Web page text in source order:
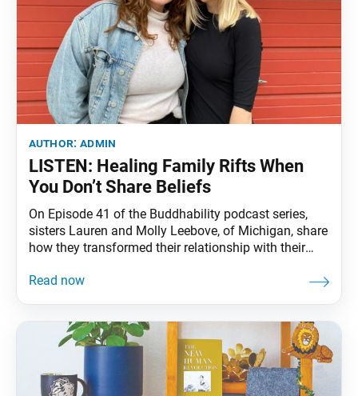
author:admin
LISTEN: Healing Family Rifts When
You Don’t Share Beliefs
On Episode 41 of the Buddhability podcast series,
sisters Lauren and Molly Leebove, of Michigan, share
how they transformed their relationship with their
felt unable to reconcile their differences with them.